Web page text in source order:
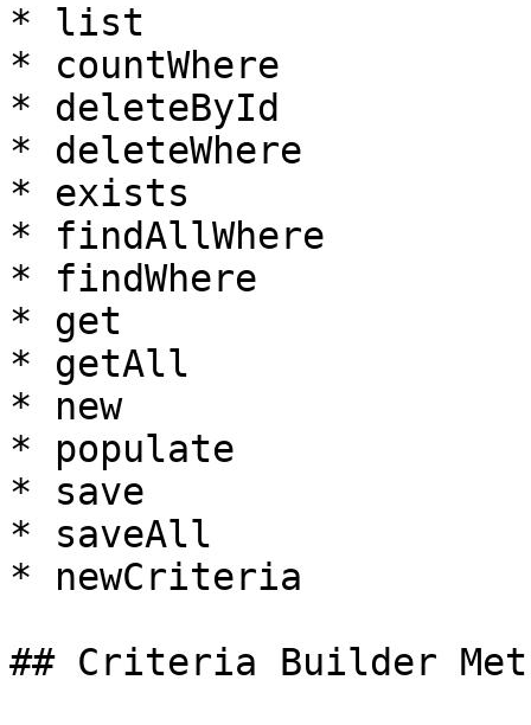
* list
* countWhere
* deleteById
* deleteWhere
* exists
* findAllWhere
* findWhere
* get
* getAll
* new
* populate
* save
* saveAll
* newCriteria
## Criteria Builder